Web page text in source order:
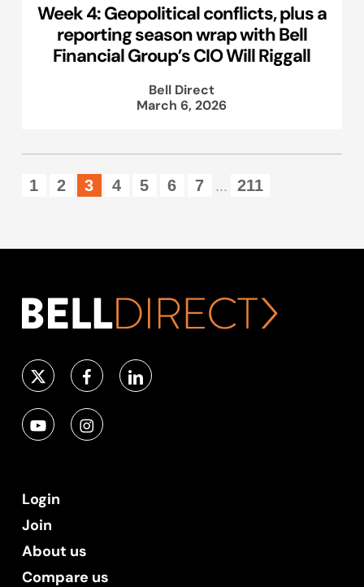
Week 4: Geopolitical conflicts, plus a
reporting season wrap with Bell
Financial Group’s CIO Will Riggall
Bell Direct
March 6, 2026
1 2 3 4 5 6 7 ... 211
Login
Join
About us
Compare us